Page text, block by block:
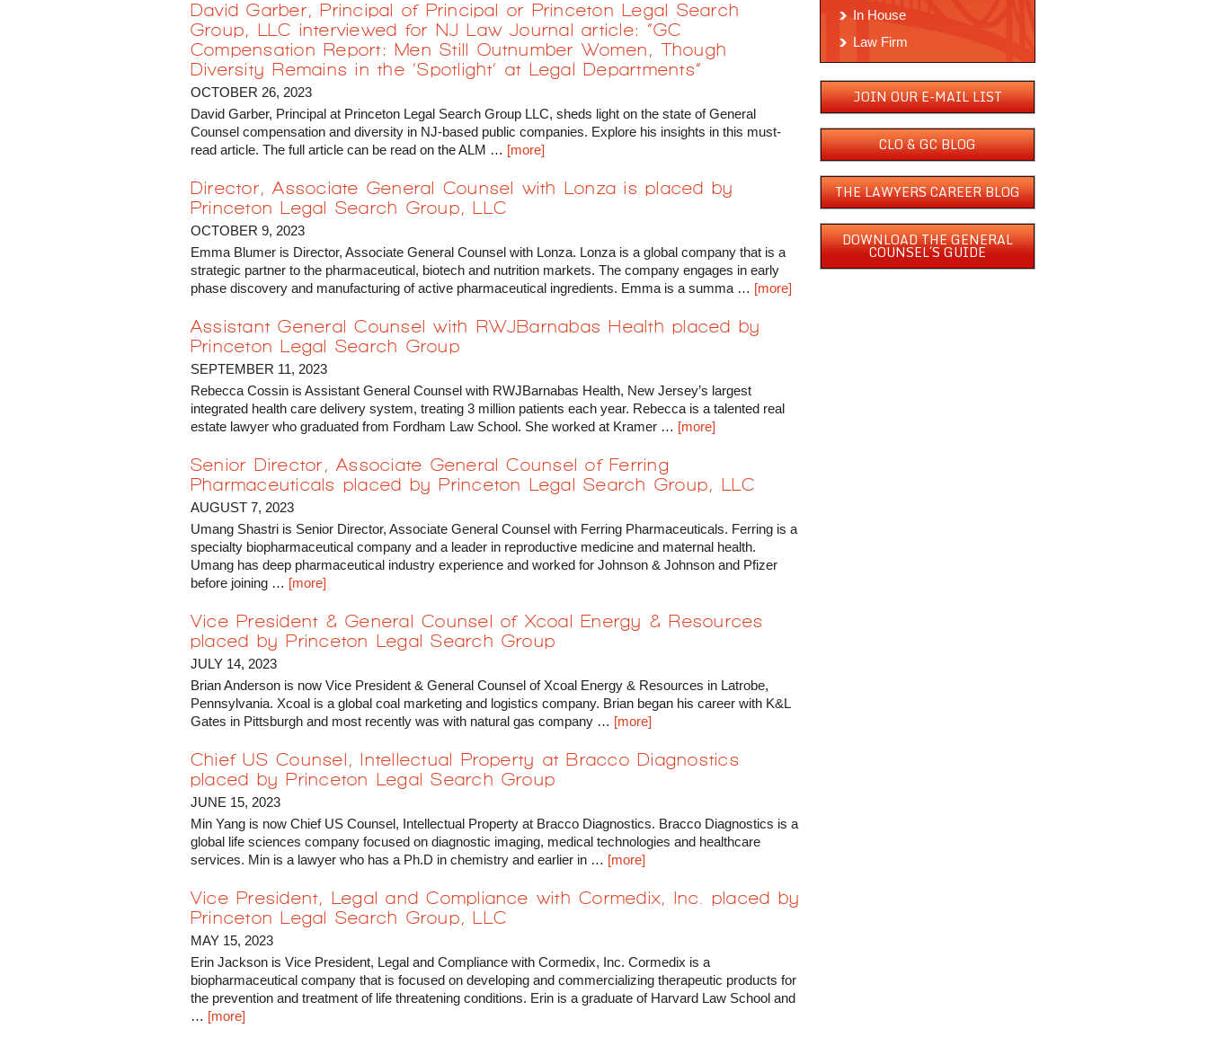
David Garber, Principal of Principal or Princeton Legal Search
Group, LLC interviewed for NJ Law Journal article: “GC
Compensation Report: Men Still Outnumber Women, Though
Diversity Remains in the ‘Spotlight’ at Legal Departments”
OCTOBER 26, 2023
David Garber, Principal at Princeton Legal Search Group LLC, sheds light on the state of General
Counsel compensation and diversity in NJ-based public companies. Explore his insights in this must-
read article. The full article can be read on the ALM … [more]
Director, Associate General Counsel with Lonza is placed by
Princeton Legal Search Group, LLC
OCTOBER 9, 2023
Emma Blumer is Director, Associate General Counsel with Lonza. Lonza is a global company that is a
strategic partner to the pharmaceutical, biotech and nutrition markets. The company engages in early
phase discovery and manufacturing of active pharmaceutical ingredients. Emma is a summa … [more]
Assistant General Counsel with RWJBarnabas Health placed by
Princeton Legal Search Group
SEPTEMBER 11, 2023
Rebecca Cossin is Assistant General Counsel with RWJBarnabas Health, New Jersey’s largest
integrated health care delivery system, treating 3 million patients each year. Rebecca is a talented real
estate lawyer who graduated from Fordham Law School. She worked at Kramer … [more]
Senior Director, Associate General Counsel of Ferring
Pharmaceuticals placed by Princeton Legal Search Group, LLC
AUGUST 7, 2023
Umang Shastri is Senior Director, Associate General Counsel with Ferring Pharmaceuticals. Ferring is a
specialty biopharmaceutical company and a leader in reproductive medicine and maternal health.
Umang has deep pharmaceutical industry experience and worked for Johnson & Johnson and Pfizer
before joining … [more]
Vice President & General Counsel of Xcoal Energy & Resources
placed by Princeton Legal Search Group
JULY 14, 2023
Brian Anderson is now Vice President & General Counsel of Xcoal Energy & Resources in Latrobe,
Pennsylvania. Xcoal is a global coal marketing and logistics company. Brian began his career with K&L
Gates in Pittsburgh and most recently was with natural gas company … [more]
Chief US Counsel, Intellectual Property at Bracco Diagnostics
placed by Princeton Legal Search Group
JUNE 15, 2023
Min Yang is now Chief US Counsel, Intellectual Property at Bracco Diagnostics. Bracco Diagnostics is a
global life sciences company focused on diagnostic imaging, medical technologies and healthcare
services. Min is a lawyer who has a Ph.D in chemistry and earlier in … [more]
Vice President, Legal and Compliance with Cormedix, Inc. placed by
Princeton Legal Search Group, LLC
MAY 15, 2023
Erin Jackson is Vice President, Legal and Compliance with Cormedix, Inc. Cormedix is a
biopharmaceutical company that is focused on developing and commercializing therapeutic products for
the prevention and treatment of life threatening conditions. Erin is a graduate of Harvard Law School and
… [more]
In House
Law Firm
JOIN OUR E-MAIL LIST
CLO & GC BLOG
THE LAWYERS CAREER BLOG
DOWNLOAD THE GENERAL
COUNSEL´S GUIDE